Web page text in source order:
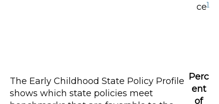
The Early Childhood State Policy Profile
shows which state policies meet
ce1
Perc
ent
of